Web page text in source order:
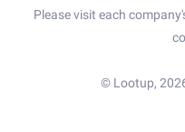
Please visit each
© Lootup,